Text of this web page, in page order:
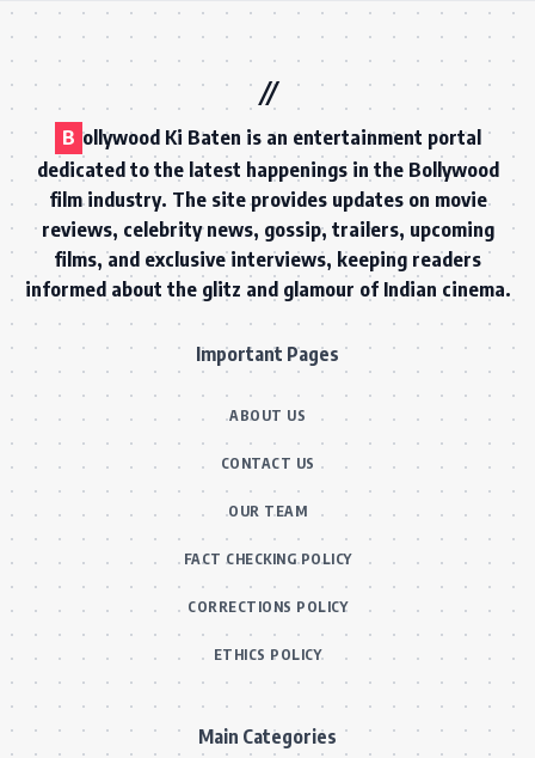
B ollywood Ki Baten is an entertainment portal
dedicated to the latest happenings in the Bollywood
film industry. The site provides updates on movie
reviews, celebrity news, gossip, trailers, upcoming
films, and exclusive interviews, keeping readers
informed about the glitz and glamour of Indian cinema.
Important Pages
ABOUT US
CONTACT US
OUR TEAM
FACT CHECKING POLICY
CORRECTIONS POLICY
ETHICS POLICY
Main Categories